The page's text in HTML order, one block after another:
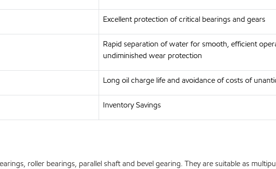
Excellent protection of critical bearings and gears
Rapid separation of water for smooth, efficient
undiminished wear protection
Long oil charge life and avoidance of costs of
Inventory Savings
roller bearings, parallel shaft and bevel gearing. They are suitable as